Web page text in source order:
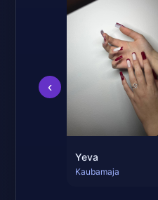
‹
Yeva
Kaubamaja